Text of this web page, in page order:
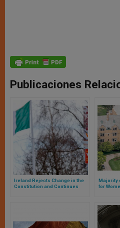
Publicaciones
Ireland Rejects Change in the
Constitution and Continues
Majority
for